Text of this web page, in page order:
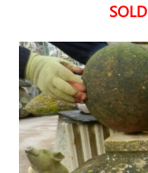
SOLD